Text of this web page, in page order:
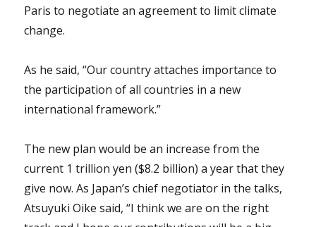
Paris to negotiate an agreement to limit climate
change.
As he said, “Our country attaches importance to
the participation of all countries in a new
international framework.”
The new plan would be an increase from the
current 1 trillion yen ($8.2 billion) a year that they
give now. As Japan’s chief negotiator in the talks,
Atsuyuki Oike said, “I think we are on the right